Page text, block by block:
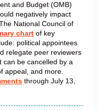
and Budget (OMB)
negatively impact
National Council of
chart of key
political appointees
relegate peer reviewers
can be cancelled by a
appeal, and more.
through July 13,